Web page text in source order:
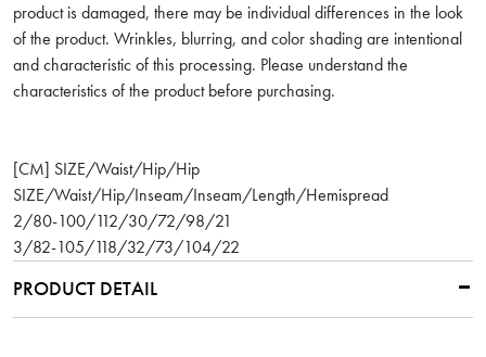
product is damaged, there may be individual differences in the look
of the product. Wrinkles, blurring, and color shading are intentional
and characteristic of this processing. Please understand the
characteristics of the product before purchasing.
[CM] SIZE/Waist/Hip/Hip
SIZE/Waist/Hip/Inseam/Inseam/Length/Hemispread
2/80-100/112/30/72/98/21
3/82-105/118/32/73/104/22
PRODUCT DETAIL